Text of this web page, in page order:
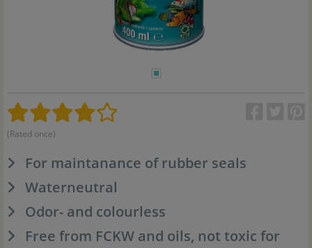
(Rated once)
For maintanance of rubber seals
Waterneutral
Odor- and colourless
Free from FCKW and oils, not toxic for